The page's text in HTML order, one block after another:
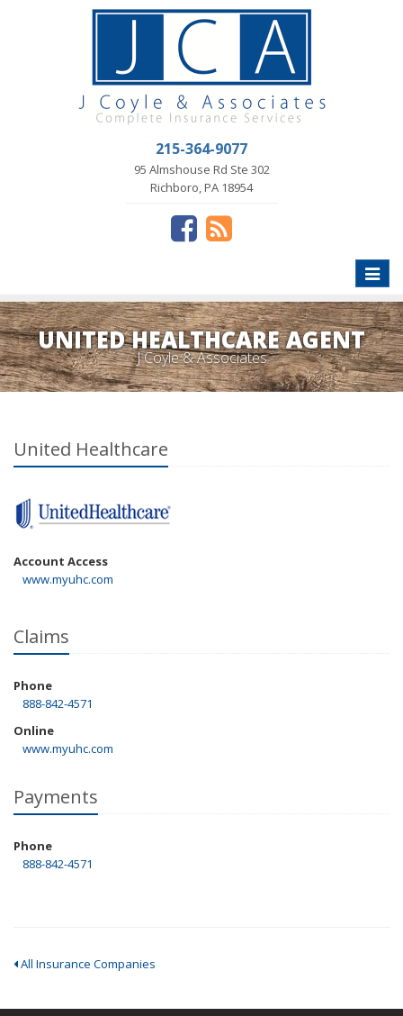
215-364-9077
95 Almshouse Rd Ste 302
Richboro, PA 18954
Toggle
UNITED HEALTHCARE AGENT
J Coyle & Associates
United Healthcare
Account Access
www.myuhc.com
Claims
Phone
888-842-4571
Online
www.myuhc.com
Payments
Phone
888-842-4571
All Insurance Companies